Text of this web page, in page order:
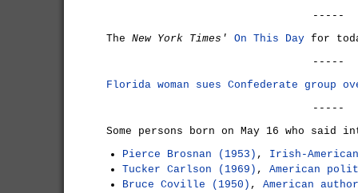
-----
The New York Times' On This Day for
-----
Florida woman sues Confederate group
-----
Some persons born on May 16 who said
Pierce Brosnan (1953) , Irish-
Tucker Carlson (1969) , American
Bruce Coville (1950) , American author